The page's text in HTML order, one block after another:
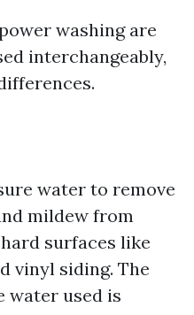
washing are
interchangeably,
water to remove
mildew from
surfaces like
vinyl siding. The
water used is